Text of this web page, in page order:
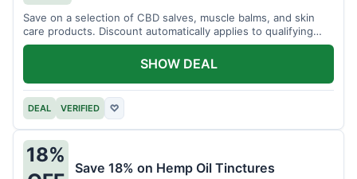
Save on a selection of CBD salves, muscle balms, and skin
care products. Discount automatically applies to qualifying
items.
DEAL VERIFIED ♡
SHOW DEAL
18%
Save 18% on Hemp Oil Tinctures